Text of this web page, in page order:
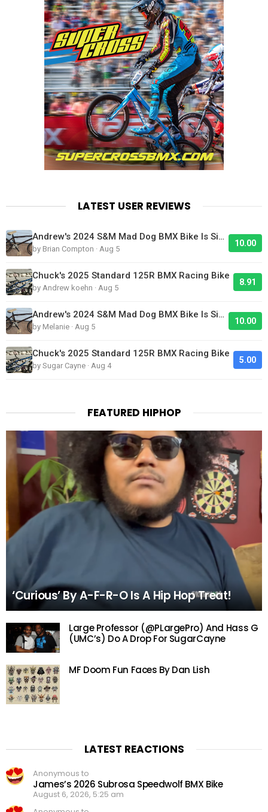
LATEST USER REVIEWS
Andrew's 2024 S&M Mad Dog BMX Bike Is Sick!
by Brian Compton · Aug 5
10.00
Chuck's 2025 Standard 125R BMX Racing Bike
by Andrew koehn · Aug 5
8.91
Andrew's 2024 S&M Mad Dog BMX Bike Is Sick!
by Melanie · Aug 5
10.00
Chuck's 2025 Standard 125R BMX Racing Bike
by Sugar Cayne · Aug 4
5.00
FEATURED HIPHOP
‘Curious’ By A-F-R-O Is A Hip Hop Treat!
Large Professor (@PLargePro) And Hass G
(UMC’s) Do A Drop For SugarCayne
MF Doom Fun Faces By Dan Lish
LATEST REACTIONS
Anonymous to
James’s 2026 Subrosa Speedwolf BMX Bike
August 6, 2026, 5:25 am